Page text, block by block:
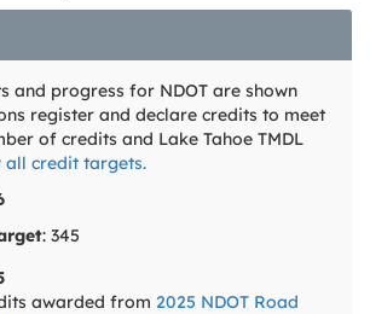
and progress for NDOT are shown
register and declare credits to meet
of credits and Lake Tahoe TMDL
all credit targets.
: 345
awarded from 2025 NDOT Road